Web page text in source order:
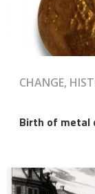
CHANGE,
Birth of metal